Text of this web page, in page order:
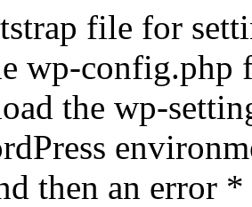
file for
wp-
the wp-
then an error